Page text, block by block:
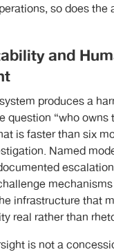
so does the
and
produces a
question “who owns
is faster than six
Named
infrastructure that
real rather than
is not a